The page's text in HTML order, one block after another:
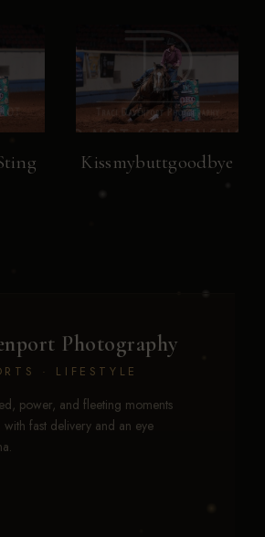
Kissmybuttgoodbye
Photography
· LIFESTYLE
power, and fleeting moments
fast delivery and an eye